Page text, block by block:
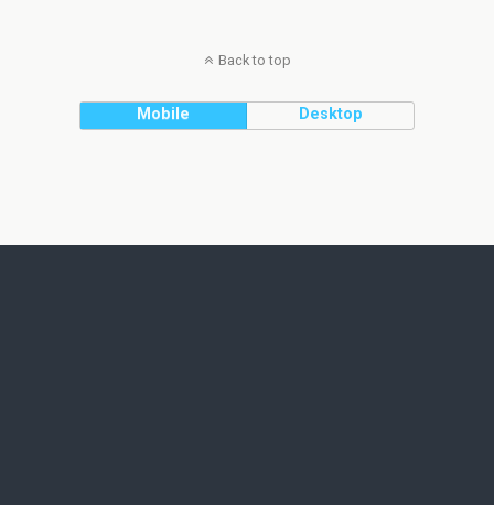
Back to top
Mobile Desktop